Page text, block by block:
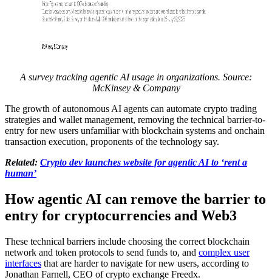
A survey tracking agentic AI usage in organizations. Source:
McKinsey & Company
The growth of autonomous AI agents can automate crypto trading
strategies and wallet management, removing the technical barrier-to-
entry for new users unfamiliar with blockchain systems and onchain
transaction execution, proponents of the technology say.
Related: Crypto dev launches website for agentic AI to ‘rent a
human’
How agentic AI can remove the barrier to
entry for cryptocurrencies and Web3
These technical barriers include choosing the correct blockchain
network and token protocols to send funds to, and complex user
interfaces that are harder to navigate for new users, according to
Jonathan Farnell, CEO of crypto exchange Freedx.